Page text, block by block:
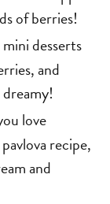
of berries!
desserts
and
love
recipe,
and